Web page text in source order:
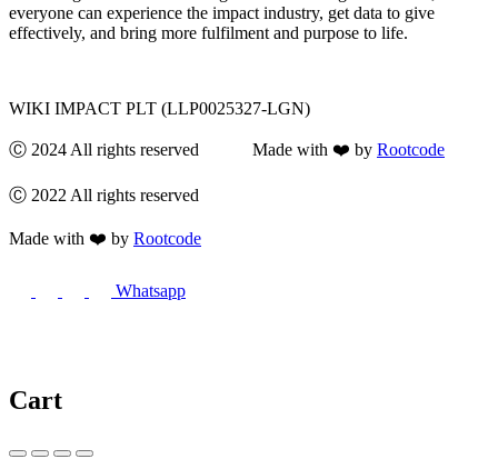
everyone can experience the impact industry, get data to give
effectively, and bring more fulfilment and purpose to life.
WIKI IMPACT PLT (LLP0025327-LGN)
Ⓒ 2024 All rights reserved Made with ❤️ by Rootcode
Ⓒ 2022 All rights reserved
Made with ❤️ by Rootcode
Whatsapp
Cart